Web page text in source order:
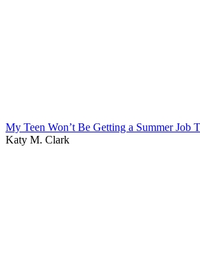
My Teen Won’t Be Getting a Summer Job
Katy M. Clark